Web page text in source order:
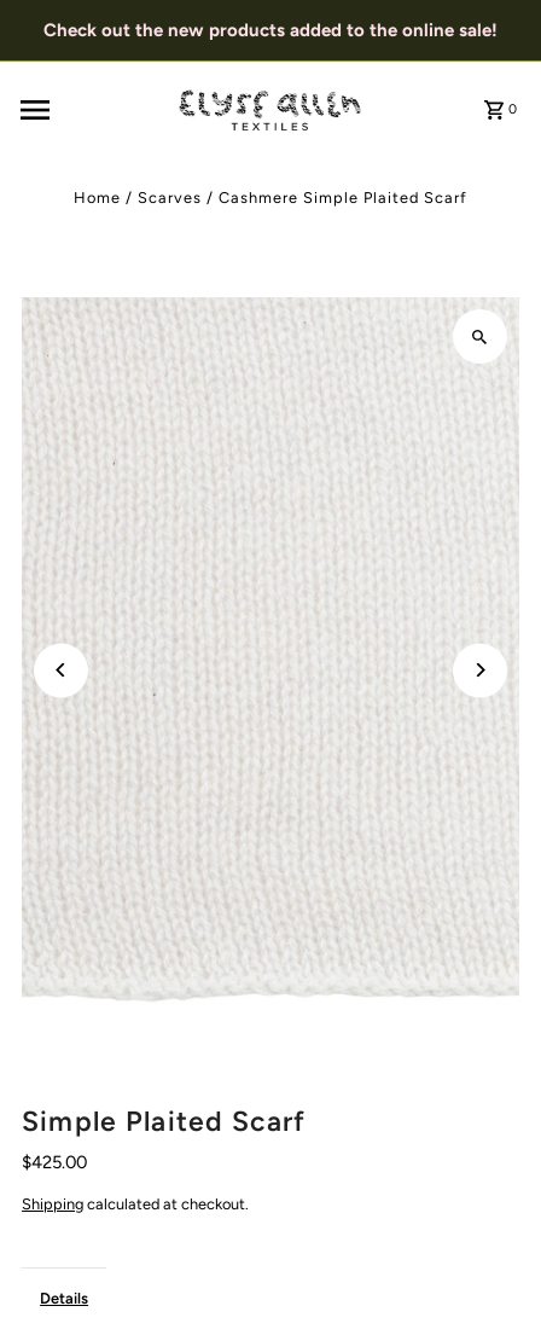
Check out the new products added to the online sale!
0
Home / Scarves / Cashmere Simple Plaited Scarf
Simple Plaited Scarf
$425.00
Shipping calculated at checkout.
Details